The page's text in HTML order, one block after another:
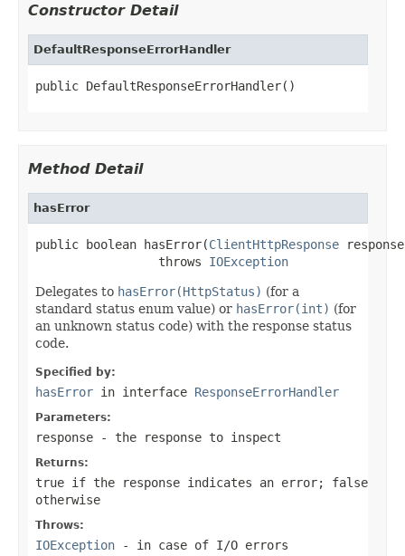
Constructor Detail
DefaultResponseErrorHandler
public DefaultResponseErrorHandler()
Method Detail
hasError
public boolean hasError(ClientHttpResponse
                 throws
IOException
Delegates to hasError(HttpStatus) (for a
standard status enum value) or hasError(int) (for
an unknown status code) with the response status
code.
Specified by:
hasError in interface ResponseErrorHandler
Parameters:
response - the response to inspect
Returns:
true if the response indicates an error; false
otherwise
Throws:
IOException - in case of I/O errors